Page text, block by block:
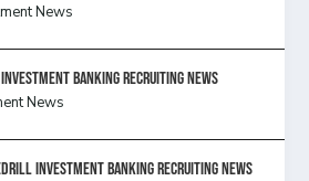
News
BANKING RECRUITING NEWS
News
Investment Banking Recruiting News